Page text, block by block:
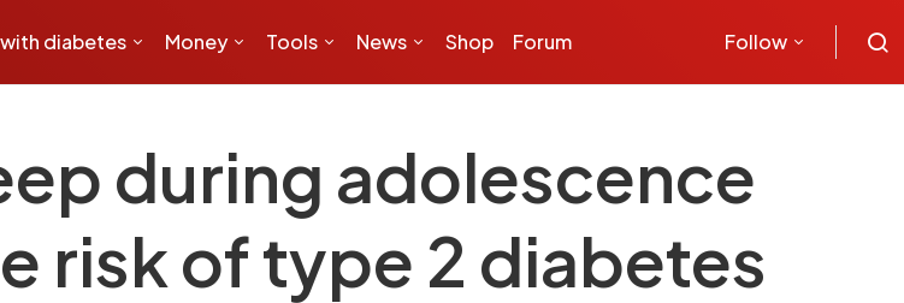
diabetes Money Tools News Shop Forum Follow
during adolescence
risk of type 2 diabetes